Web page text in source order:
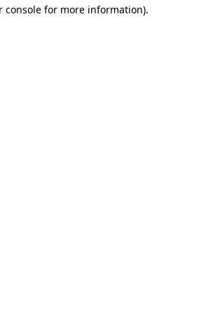
console for more information).